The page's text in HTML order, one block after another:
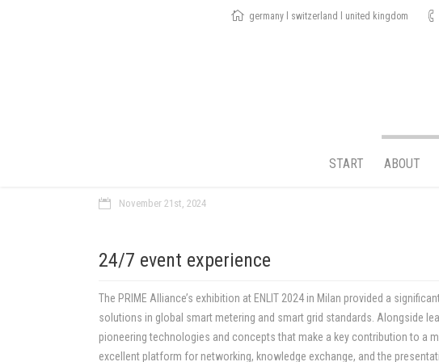
germany l switzerland l united kingdom
START ABOUT
November 21st, 2024
24/7 event experience
The PRIME Alliance’s exhibition at ENLIT 2024 in Milan provided a
solutions in global smart metering and smart grid standards. Alongside
pioneering technologies and concepts that make a key contribution to a
excellent platform for networking, knowledge exchange, and the